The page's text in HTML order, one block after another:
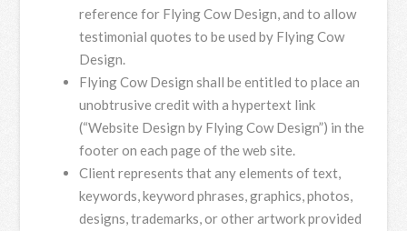
reference for Flying Cow Design, and to allow
testimonial quotes to be used by Flying Cow
Design.
Flying Cow Design shall be entitled to place an
unobtrusive credit with a hypertext link
(“Website Design by Flying Cow Design”) in the
footer on each page of the web site.
Client represents that any elements of text,
keywords, keyword phrases, graphics, photos,
designs, trademarks, or other artwork provided